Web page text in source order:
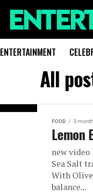
ENTERTAINMENT
All
FOOD 3
Lemon
new
Sea Salt
With
balance...